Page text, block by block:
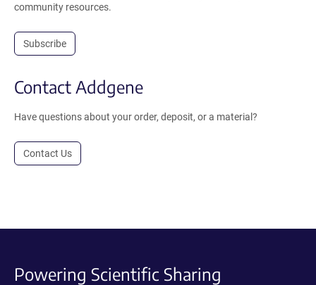
community resources.
Subscribe
Contact Addgene
Have questions about your order, deposit, or a material?
Contact Us
Powering Scientific Sharing